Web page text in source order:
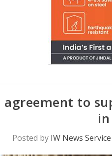
agreement to
Posted by IW News Service